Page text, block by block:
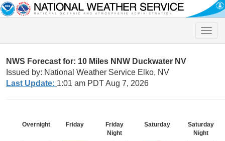
Toggle
NWS Forecast for: 10 Miles NNW Duckwater NV
Issued by: National Weather Service Elko, NV
Last Update: 1:01 am PDT Aug 7, 2026
Overnight Friday
Friday
Night
Saturday
Saturday
Night